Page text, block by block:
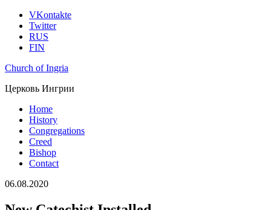
VKontakte
Twitter
RUS
FIN
Church of Ingria
Церковь Ингрии
Home
History
Congregations
Creed
Bishop
Contact
06.08.2020